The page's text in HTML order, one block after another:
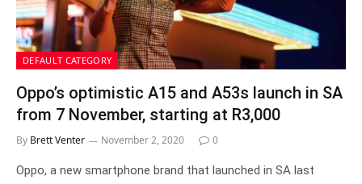
DEFAULT CATEGORY
Oppo’s optimistic A15 and A53s launch in SA
from 7 November, starting at R3,000
By Brett Venter November 2, 2020 0
Oppo, a new smartphone brand that launched in SA last